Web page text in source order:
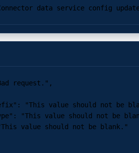
data service config
request." ,
: "This value should not be
: "This value should not be
value should not be blank."